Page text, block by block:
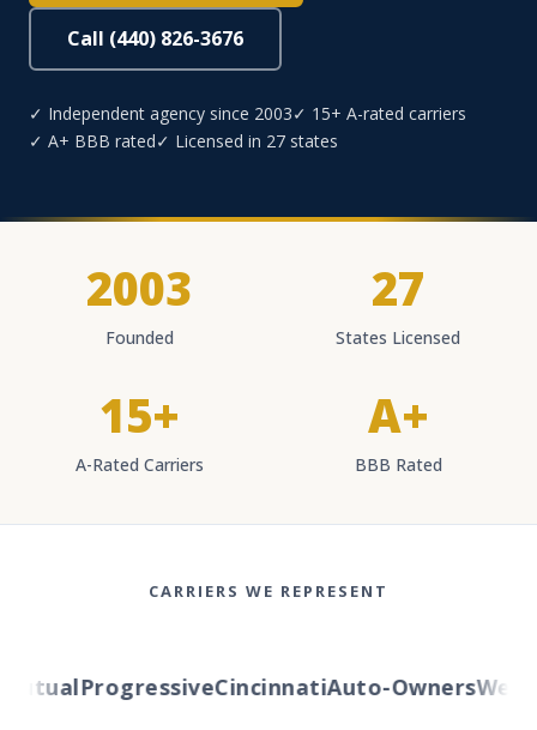
Call (440) 826-3676
✓ Independent agency since 2003✓ 15+ A-rated carriers
✓ A+ BBB rated✓ Licensed in 27 states
2003
Founded
27
States Licensed
15+
A-Rated Carriers
A+
BBB Rated
CARRIERS WE REPRESENT
ProgressiveCincinnatiAuto-Owners